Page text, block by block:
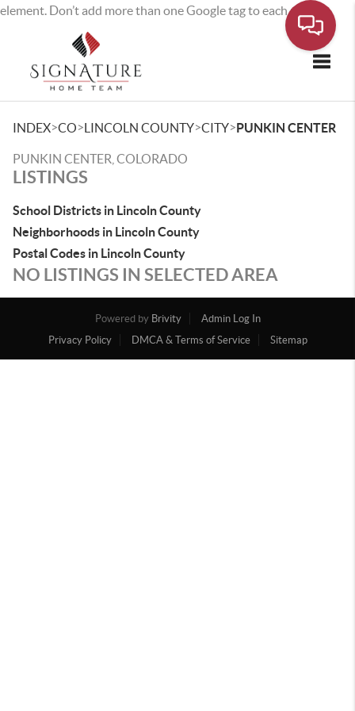
element. Don’t add more than one Google tag to each page.
INDEX>CO>LINCOLN COUNTY>CITY>PUNKIN CENTER
PUNKIN CENTER, COLORADO
LISTINGS
School Districts in Lincoln County
Neighborhoods in Lincoln County
Postal Codes in Lincoln County
NO LISTINGS IN SELECTED AREA
Powered by Brivity
Admin Log In
Privacy Policy
DMCA & Terms of Service Sitemap